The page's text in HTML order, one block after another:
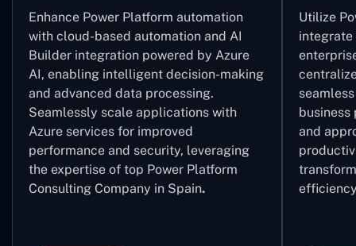
Enhance Power Platform automation
with cloud-based automation and AI
Builder integration powered by Azure
AI, enabling intelligent decision-making
and advanced data processing.
Seamlessly scale applications with
Azure services for improved
performance and security, leveraging
the expertise of top Power Platform
Consulting Company in Spain.
Utilize
integrate
business
and